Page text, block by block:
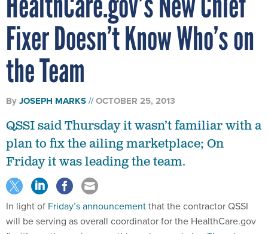
Fixer Doesn’t Know Who’s on
the Team
ByJOSEPH MARKS OCTOBER 25, 2013
QSSI said Thursday it wasn’t familiar with a
plan to fix the ailing marketplace; On
Friday it was leading the team.
In light of Friday’s announcementthat the contractor QSSI
will be serving as overall coordinator for the HealthCare.gov